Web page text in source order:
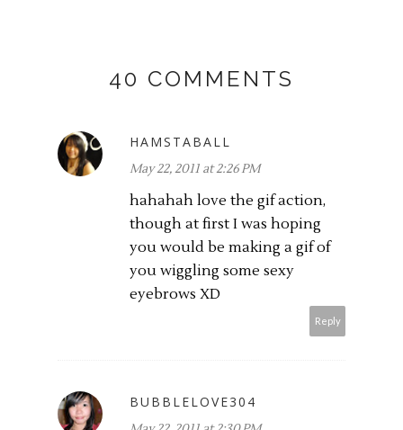
40 COMMENTS
HAMSTABALL
May 22, 2011 at 2:26 PM
hahahah love the gif action,
though at first I was hoping
you would be making a gif of
you wiggling some sexy
eyebrows XD
Reply
BUBBLELOVE304